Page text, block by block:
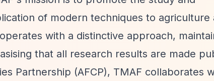
of modern techniques to agriculture
with a distinctive approach,
that all research results are made
Partnership (AFCP), TMAF collaborates